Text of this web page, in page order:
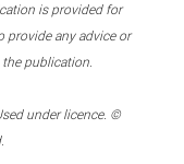
is provided for
provide any advice or
publication.
under licence. ©